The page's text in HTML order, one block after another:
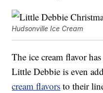
Hudsonville Ice Cream
The ice cream flavor
Little Debbie is even
cream flavors to their